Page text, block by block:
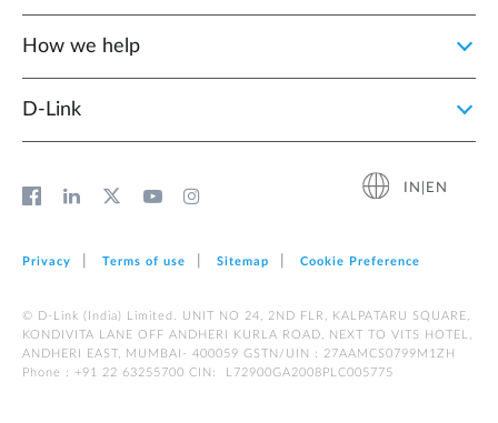
How we help
D‑Link
IN|EN
Privacy Terms of use Sitemap Cookie Preference
© D-Link (India) Limited. UNIT NO 24, 2ND FLR, KALPATARU SQUARE,
KONDIVITA LANE OFF ANDHERI KURLA ROAD, NEXT TO VITS HOTEL,
ANDHERI EAST, MUMBAI- 400059 GSTN/UIN : 27AAMCS0799M1ZH
Phone : +91 22 63255700 CIN: L72900GA2008PLC005775